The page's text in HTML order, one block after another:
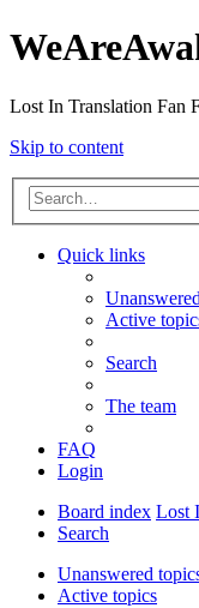
Lost In Translation Fan
Skip to content
Quick links
Active
Search
The team
FAQ
Login
Board index Lost
Search
Unanswered
Active topics